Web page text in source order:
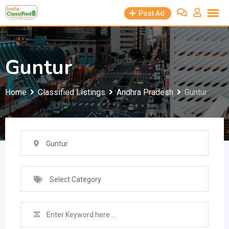
Skip
content
Post Ad
Guntur
Home Classified Listings Andhra Pradesh Guntur
Guntur
Select Category